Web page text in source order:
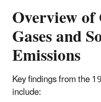
Overview of
Gases and
Emissions
Key findings from the
include: